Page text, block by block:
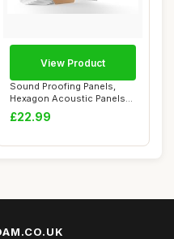
Sound Proofing Panels,
Hexagon Acoustic Panels
Self-Adhesive...
£22.99
View Product